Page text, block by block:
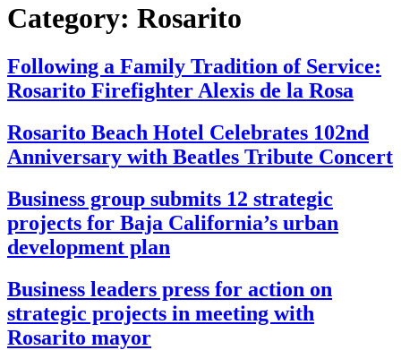
Category: Rosarito
Following a Family Tradition of Service:
Rosarito Firefighter Alexis de la Rosa
Rosarito Beach Hotel Celebrates 102nd
Anniversary with Beatles Tribute Concert
Business group submits 12 strategic
projects for Baja California’s urban
development plan
Business leaders press for action on
strategic projects in meeting with
Rosarito mayor